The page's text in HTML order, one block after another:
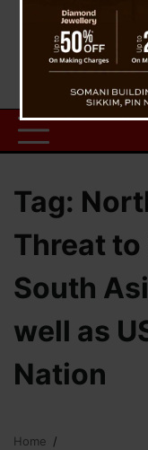
Tag:
Threat to
South
well as
Nation
Home